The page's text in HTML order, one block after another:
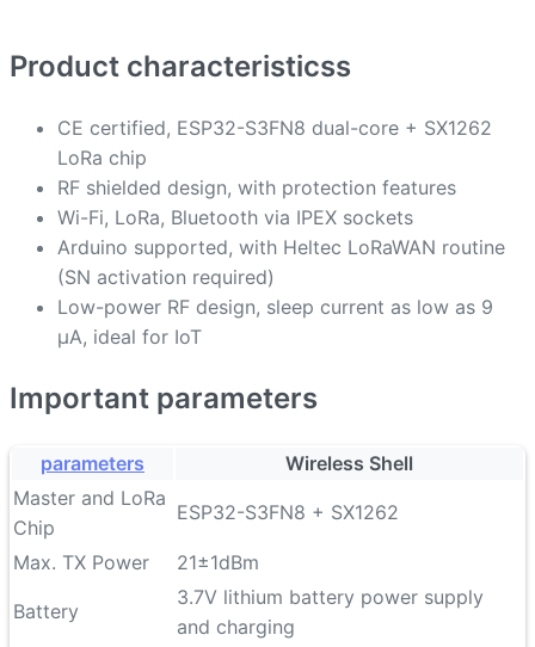
Product characteristicss
CE certified, ESP32-S3FN8 dual-core + SX1262
LoRa chip
RF shielded design, with protection features
Wi-Fi, LoRa, Bluetooth via IPEX sockets
Arduino supported, with Heltec LoRaWAN routine
(SN activation required)
Low-power RF design, sleep current as low as 9
µA, ideal for IoT
Important parameters
parameters
Wireless Shell
Master and LoRa
Chip
ESP32-S3FN8 + SX1262
Max. TX Power 21±1dBm
Battery
3.7V lithium battery power supply
and charging